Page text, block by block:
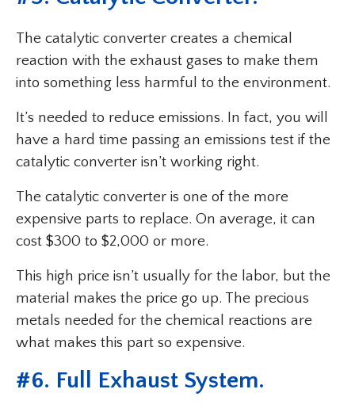
The catalytic converter creates a chemical
reaction with the exhaust gases to make them
into something less harmful to the environment.
It’s needed to reduce emissions. In fact, you will
have a hard time passing an emissions test if the
catalytic converter isn’t working right.
The catalytic converter is one of the more
expensive parts to replace. On average, it can
cost $300 to $2,000 or more.
This high price isn’t usually for the labor, but the
material makes the price go up. The precious
metals needed for the chemical reactions are
what makes this part so expensive.
#6. Full Exhaust System.